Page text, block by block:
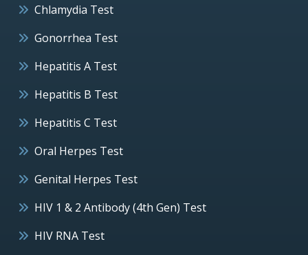
Chlamydia Test
Gonorrhea Test
Hepatitis A Test
Hepatitis B Test
Hepatitis C Test
Oral Herpes Test
Genital Herpes Test
HIV 1 & 2 Antibody (4th Gen) Test
HIV RNA Test